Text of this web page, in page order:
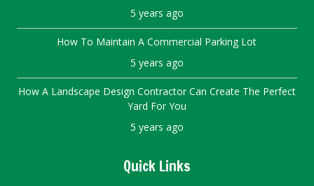
5 years ago
How To Maintain A Commercial Parking Lot
5 years ago
How A Landscape Design Contractor Can Create The Perfect
Yard For You
5 years ago
Quick Links